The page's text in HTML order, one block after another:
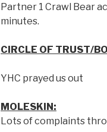
Partner 1 Crawl Bear
minutes.
CIRCLE OF TRUST/
YHC prayed us out
MOLESKIN:
Lots of complaints